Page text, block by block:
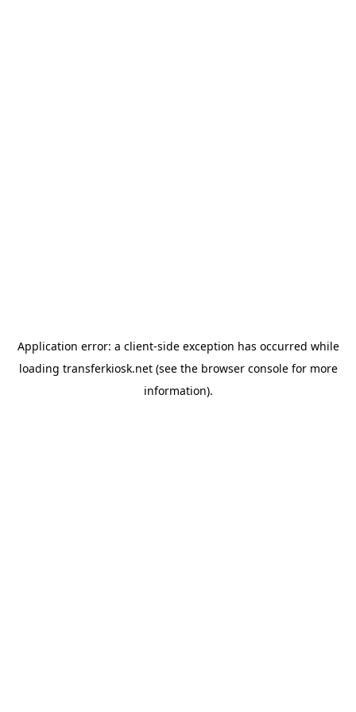
Application error: a client-side exception has occurred while
loading transferkiosk.net(see the browser consolefor more
information).